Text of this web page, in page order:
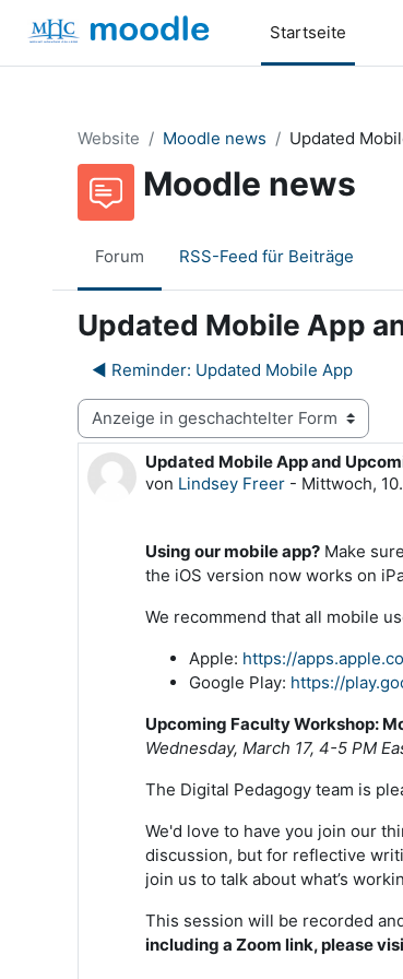
Startseite
Website Moodle news Updated
Moodle news
Forum RSS-Feed für Beiträge
Updated Mobile App
◀︎ Reminder: Updated Mobile App
Anzeigemodus
Updated Mobile App and
von Lindsey Freer - Mittwoch,
Anzahl Antworten: 0
Using our mobile app? Make
the iOS version now works on
We recommend that all mobile
Apple: https://
Google Play: https://
Upcoming Faculty Workshop:
Wednesday, March 17, 4-5 PM
The Digital Pedagogy team is
We'd love to have you join our
discussion, but for reflective
join us to talk about what’s
This session will be recorded
including a Zoom link, please